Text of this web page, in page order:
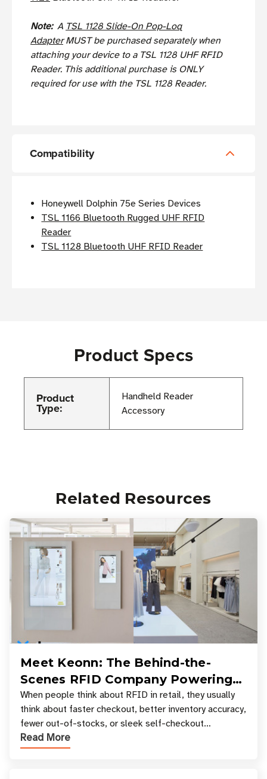
Note: A TSL 1128 Slide-On Pop-Loq
AdapterMUST be purchased separately when
attaching your device to a TSL 1128 UHF RFID
Reader. This additional purchase is ONLY
required for use with the TSL 1128 Reader.
Compatibility
Honeywell Dolphin 75e Series Devices
TSL 1166 Bluetooth Rugged UHF RFID
Reader
TSL 1128 Bluetooth UHF RFID Reader
Product Specs
Product
Type:
Handheld Reader
Accessory
Related Resources
Meet Keonn: The Behind-the-
Scenes RFID Company Powering
Your Favorite Retail Stores
When people think about RFID in retail, they usually
think about faster checkout, better inventory accuracy,
fewer out-of-stocks, or sleek self-checkout
experiences where an entire basket of items c
Read More